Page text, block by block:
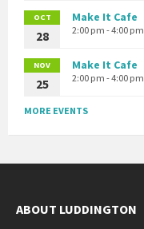
OCT
28
Make It Cafe
2:00 pm - 4:00 pm
NOV
25
Make It Cafe
2:00 pm - 4:00 pm
MORE EVENTS
ABOUT LUDDINGTON